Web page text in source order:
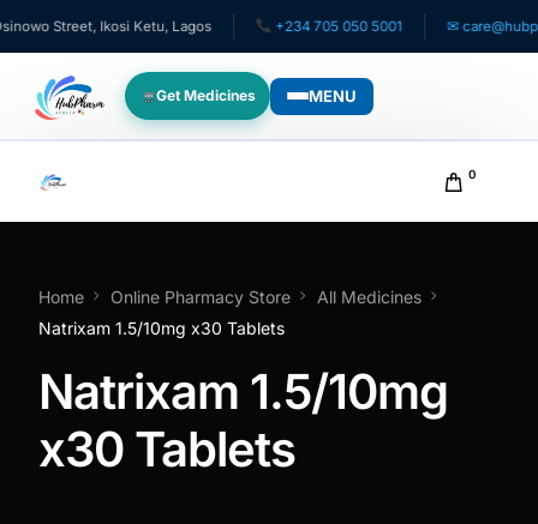
Street, Ikosi Ketu, Lagos +234 705 050 5001 ✉
Get Medicines MENU
For Patients
Pediatrics
0
Home Online Pharmacy Store
All Medicines
Natrixam 1.5/10mg x30 Tablets
Natrixam 1.5/10mg
x30 Tablets